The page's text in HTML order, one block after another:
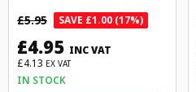
£5.95
SAVE £1.00 (17%)
£4.95 INC VAT
£4.13 EX VAT
IN STOCK